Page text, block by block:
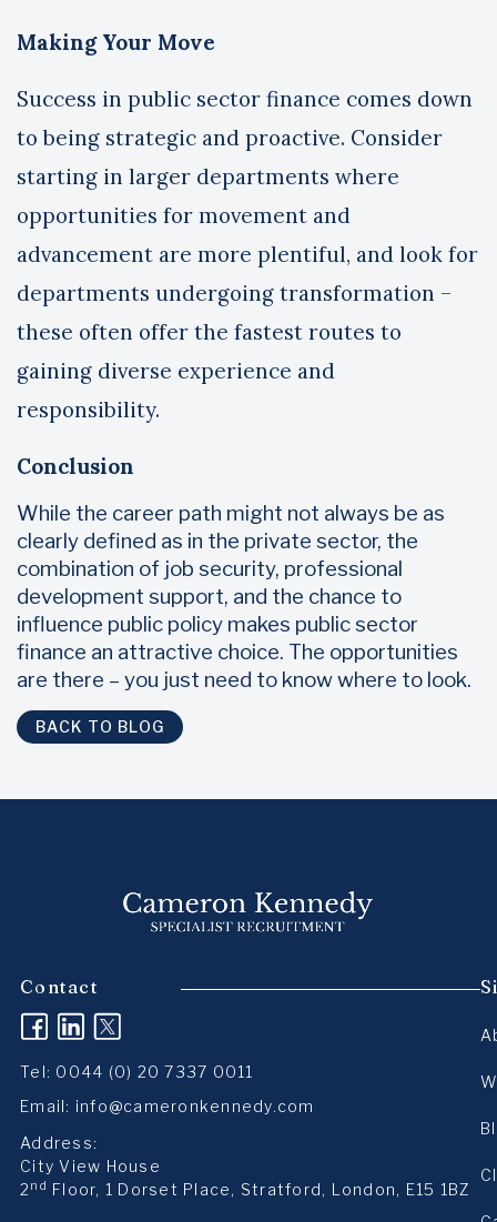
Making Your Move
Success in public sector finance comes down
to being strategic and proactive. Consider
starting in larger departments where
opportunities for movement and
advancement are more plentiful, and look for
departments undergoing transformation –
these often offer the fastest routes to
gaining diverse experience and
responsibility.
Conclusion
While the career path might not always be as
clearly defined as in the private sector, the
combination of job security, professional
development support, and the chance to
influence public policy makes public sector
finance an attractive choice. The opportunities
are there – you just need to know where to look.
BACK TO BLOG
Contact
(opens in a new tab)
(opens in a new tab)
(opens in a new tab)
Tel: 0044 (0) 20 7337 0011
Email: info@cameronkennedy.com
Address:
City View House
2 nd Floor, 1 Dorset Place, Stratford, London, E15 1BZ